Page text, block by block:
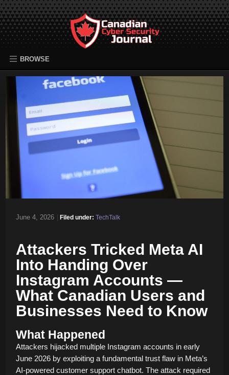
BROWSE
June 4, 2026 | Filed under: TechTalk
Attackers Tricked Meta AI
Into Handing Over
Instagram Accounts —
What Canadian Users and
Businesses Need to Know
What Happened
Attackers hijacked multiple Instagram accounts in early
June 2026 by exploiting a fundamental trust flaw in Meta’s
AI-powered customer support chatbot. The attack required